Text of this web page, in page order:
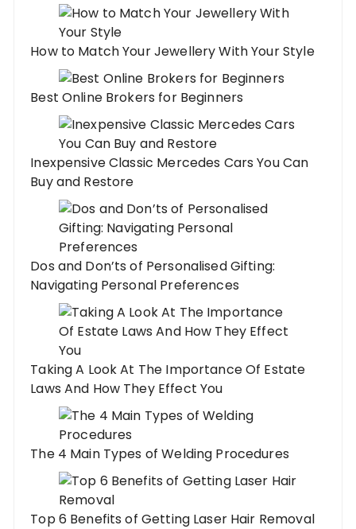
How to Match Your Jewellery With Your Style
Best Online Brokers for Beginners
Inexpensive Classic Mercedes Cars You Can
Buy and Restore
Dos and Don’ts of Personalised Gifting:
Navigating Personal Preferences
Taking A Look At The Importance Of Estate
Laws And How They Effect You
The 4 Main Types of Welding Procedures
Top 6 Benefits of Getting Laser Hair Removal